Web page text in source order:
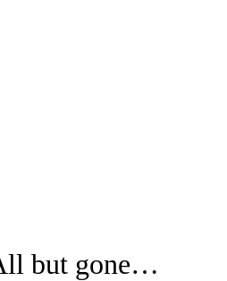
but gone…